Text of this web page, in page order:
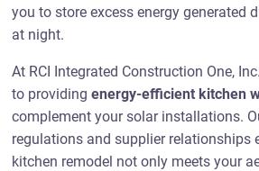
you to store excess energy generated
at night.
At RCI Integrated Construction One,
to providingenergy-efficient kitchen
complement your solar installations.
regulations and supplier relationships
kitchen remodel not only meets your